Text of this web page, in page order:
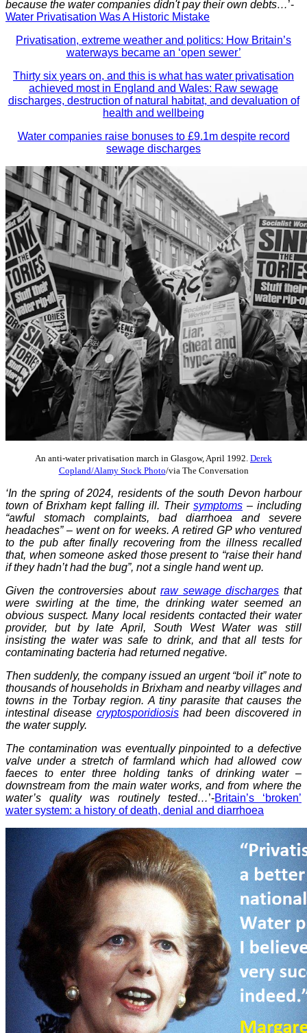
because the water companies didn't pay their own debts…’-
Water Privatisation Was A Historic Mistake
Privatisation, extreme weather and politics: How Britain’s
waterways became an ‘open sewer’
Thirty six years on, and this is what has water privatisation
achieved most in England and Wales: Raw sewage
discharges, destruction of natural habitat, and devaluation of
health and wellbeing
Water companies raise bonuses to £9.1m despite record
sewage discharges
An anti-water privatisation march in Glasgow, April 1992. Derek
Copland/Alamy Stock Photo/via The Conversation
‘In the spring of 2024, residents of the south Devon harbour
town of Brixham kept falling ill. Their symptoms – including
“awful stomach complaints, bad diarrhoea and severe
headaches” – went on for weeks. A retired GP who ventured
to the pub after finally recovering from the illness recalled
that, when someone asked those present to “raise their hand
if they hadn’t had the bug”, not a single hand went up.
Given the controversies about raw sewage discharges that
were swirling at the time, the drinking water seemed an
obvious suspect. Many local residents contacted their water
provider, but by late April, South West Water was still
insisting the water was safe to drink, and that all tests for
contaminating bacteria had returned negative.
Then suddenly, the company issued an urgent “boil it” note to
thousands of households in Brixham and nearby villages and
towns in the Torbay region. A tiny parasite that causes the
intestinal disease cryptosporidiosishad been discovered in
the water supply.
The contamination was eventually pinpointed to a defective
valve under a stretch of farmlandwhich had allowed cow
faeces to enter three holding tanks of drinking water –
downstream from the main water works, and from where the
water’s quality was routinely tested…’-Britain’s ‘broken’
water system: a history of death, denial and diarrhoea